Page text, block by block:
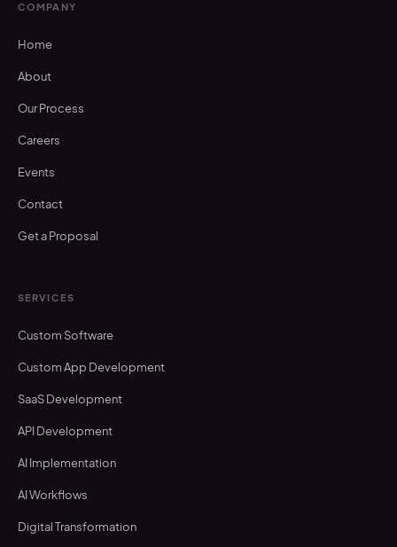
COMPANY
Home
About
Our Process
Careers
Events
Contact
Get a Proposal
SERVICES
Custom Software
Custom App Development
SaaS Development
API Development
AI Implementation
AI Workflows
Digital Transformation